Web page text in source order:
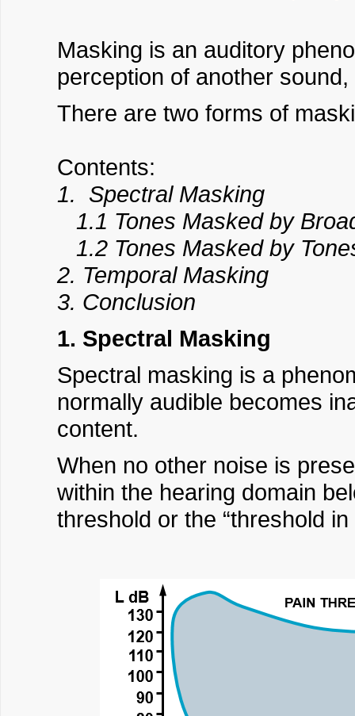
Masking is an auditory
perception of another
There are two forms of
Contents:
1. Spectral Masking
1.1 Tones Masked by
1.2 Tones Masked by
2. Temporal Masking
3. Conclusion
1. Spectral Masking
Spectral masking is a
normally audible becomes
content.
When no other noise is
within the hearing domain
threshold or the “threshold in